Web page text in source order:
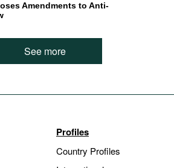
Amendments to Anti-
See more
Profiles
Country Profiles